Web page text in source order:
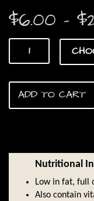
$6.00 – $
Best
Ever!
quantity
ADD TO CART
Nutritional
Low in fat, full
Also contain